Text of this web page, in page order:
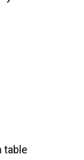
table